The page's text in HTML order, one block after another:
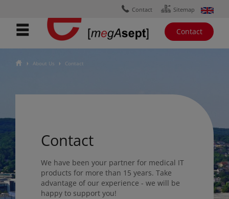
Ÿ Contact ɟ Sitemap
Contact
ŷ Ţ About Us Ţ Contact
Contact
We have been your partner for medical IT
products for more than 15 years. Take
advantage of our experience - we will be
happy to support you!